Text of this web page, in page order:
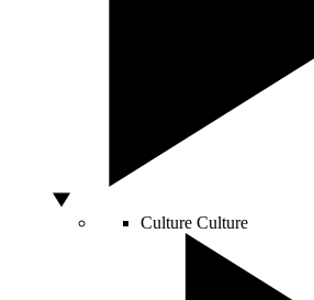
Culture Culture